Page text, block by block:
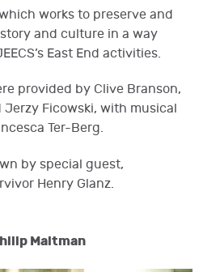
works to preserve and
and culture in a way
East End activities.
provided by Clive Branson,
Jerzy Ficowski, with musical
Ter-Berg.
by special guest,
Henry Glanz.
Maltman